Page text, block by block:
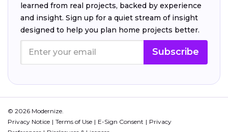
learned from real projects, backed by experience
and insight. Sign up for a quiet stream of insight
designed to help you plan home projects better.
Subscribe
© 2026 Modernize.
Privacy Notice
Terms of Use E-Sign Consent
Privacy